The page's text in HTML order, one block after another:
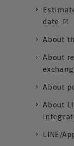
date
About
About
About
About
LINE/